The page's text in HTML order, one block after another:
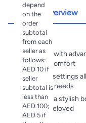
depend
on the
order
subtotal
from each
seller as
follows:
AED 10 if
seller
subtotal is
less than
AED 100;
AED 5 if
Overview
Highlights
Equipped with
and skin comfort
Different settings
grooming needs
Comes in a stylish
for your beloved